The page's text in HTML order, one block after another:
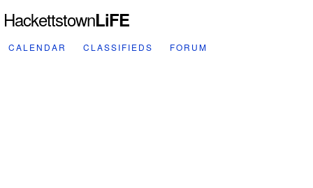
HackettstownLiFE
CALENDAR CLASSIFIEDS FORUM